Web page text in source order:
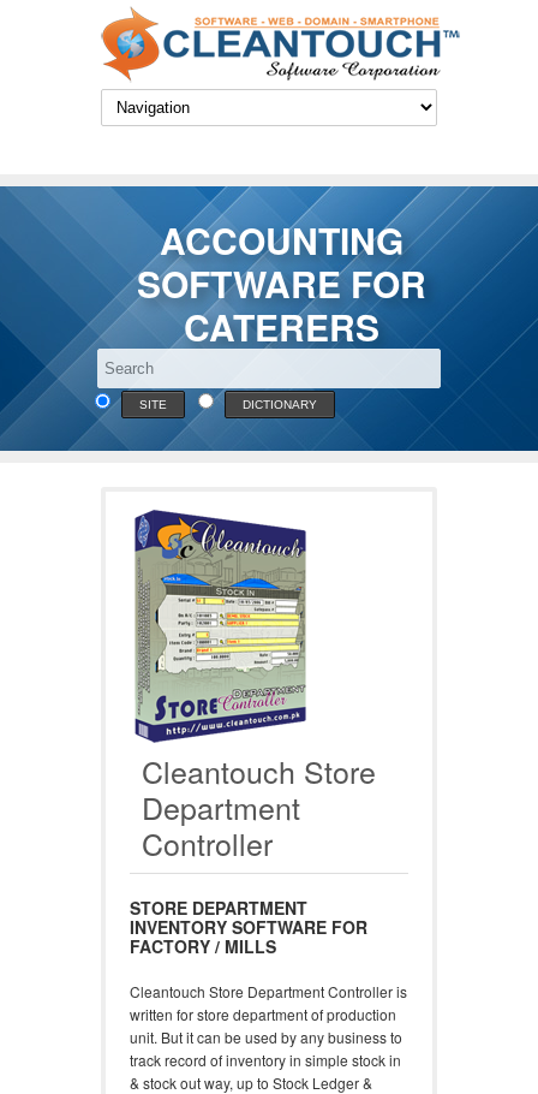
ACCOUNTING
SOFTWARE FOR
CATERERS
SITE DICTIONARY
Cleantouch Store
Department
Controller
STORE DEPARTMENT
INVENTORY SOFTWARE FOR
FACTORY / MILLS
Cleantouch Store Department Controller is
written for store department of production
unit. But it can be used by any business to
track record of inventory in simple stock in
& stock out way, up to Stock Ledger &